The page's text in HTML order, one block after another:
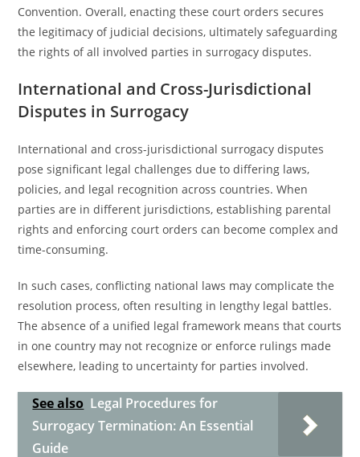
Convention. Overall, enacting these court orders secures
the legitimacy of judicial decisions, ultimately safeguarding
the rights of all involved parties in surrogacy disputes.
International and Cross-Jurisdictional
Disputes in Surrogacy
International and cross-jurisdictional surrogacy disputes
pose significant legal challenges due to differing laws,
policies, and legal recognition across countries. When
parties are in different jurisdictions, establishing parental
rights and enforcing court orders can become complex and
time-consuming.
In such cases, conflicting national laws may complicate the
resolution process, often resulting in lengthy legal battles.
The absence of a unified legal framework means that courts
in one country may not recognize or enforce rulings made
elsewhere, leading to uncertainty for parties involved.
See also Legal Procedures for
Surrogacy Termination: An Essential
Guide